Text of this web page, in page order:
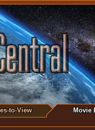
to-View Movie